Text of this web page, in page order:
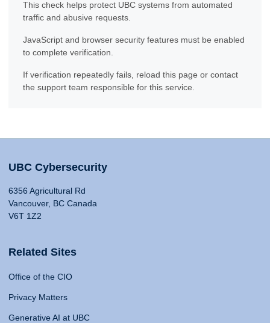
This check helps protect UBC systems from automated
traffic and abusive requests.
JavaScript and browser security features must be enabled
to complete verification.
If verification repeatedly fails, reload this page or contact
the support team responsible for this service.
UBC Cybersecurity
6356 Agricultural Rd
Vancouver, BC Canada
V6T 1Z2
Related Sites
Office of the CIO
Privacy Matters
Generative AI at UBC